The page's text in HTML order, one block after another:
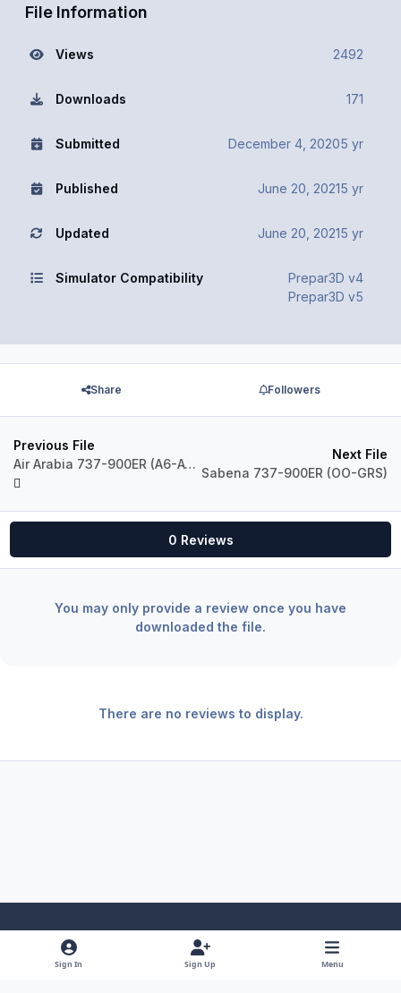
File Information
Views 2492
Downloads 171
Submitted December 4, 20205 yr
Published June 20, 20215 yr
Updated June 20, 20215 yr
Simulator Compatibility
Prepar3D v4
Prepar3D v5
Share Followers
Previous File
Air Arabia 737-900ER (A6-ATA)
Next File
Sabena 737-900ER (OO-GRS)
0 Reviews
You may only provide a review once you have
downloaded the file.
There are no reviews to display.
Light ModeDark ModeSystem Preference
y
Sign In Sign Up Menu